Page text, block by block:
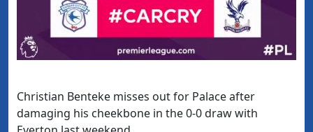
Christian Benteke misses out for Palace after
damaging his cheekbone in the 0-0 draw with